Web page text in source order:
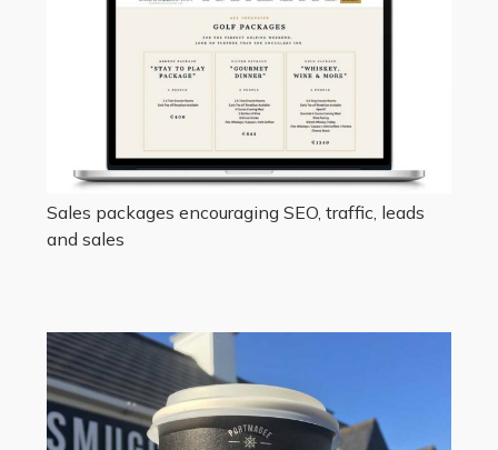
Sales packages encouraging SEO, traffic, leads
and sales